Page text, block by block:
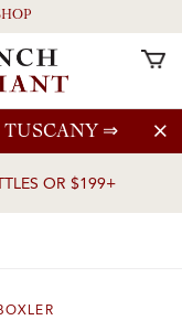
⇒
OR $199+